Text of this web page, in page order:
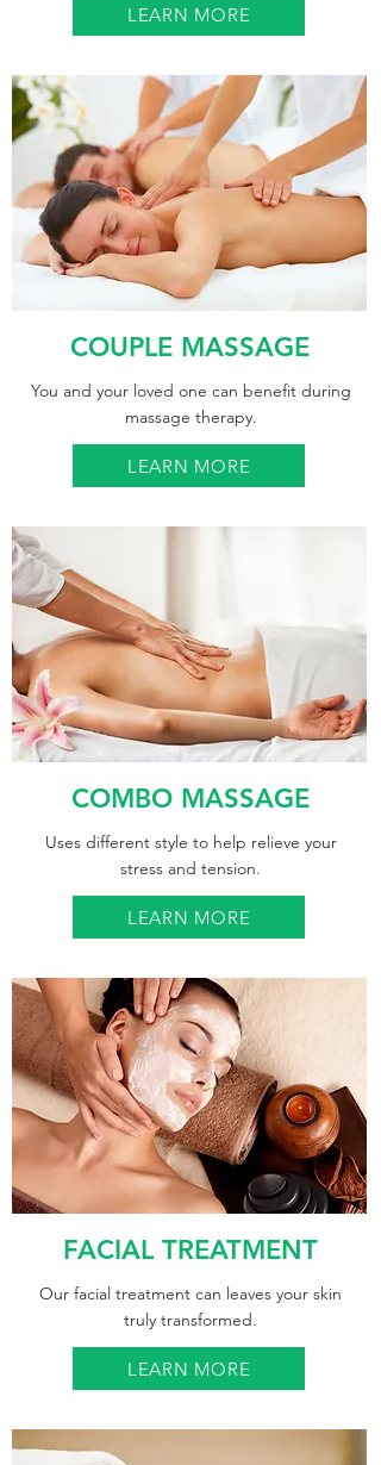
LEARN MORE
COUPLE MASSAGE
You and your loved one can benefit during
massage therapy.
LEARN MORE
COMBO MASSAGE
Uses different style to help relieve your
stress and tension.
LEARN MORE
FACIAL TREATMENT
Our facial treatment can leaves your skin
truly transformed.
LEARN MORE